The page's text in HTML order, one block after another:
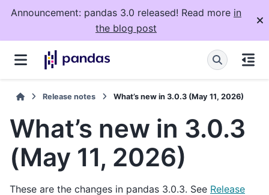
Announcement: pandas 3.0 released! Read more in
the blog post
Release notes What’s new in 3.0.3 (May 11, 2026)
What’s new in 3.0.3
(May 11, 2026)
These are the changes in pandas 3.0.3. See Release